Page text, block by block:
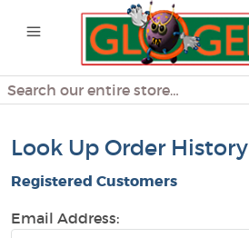
Search
Look Up Order History
Registered Customers
Email Address: